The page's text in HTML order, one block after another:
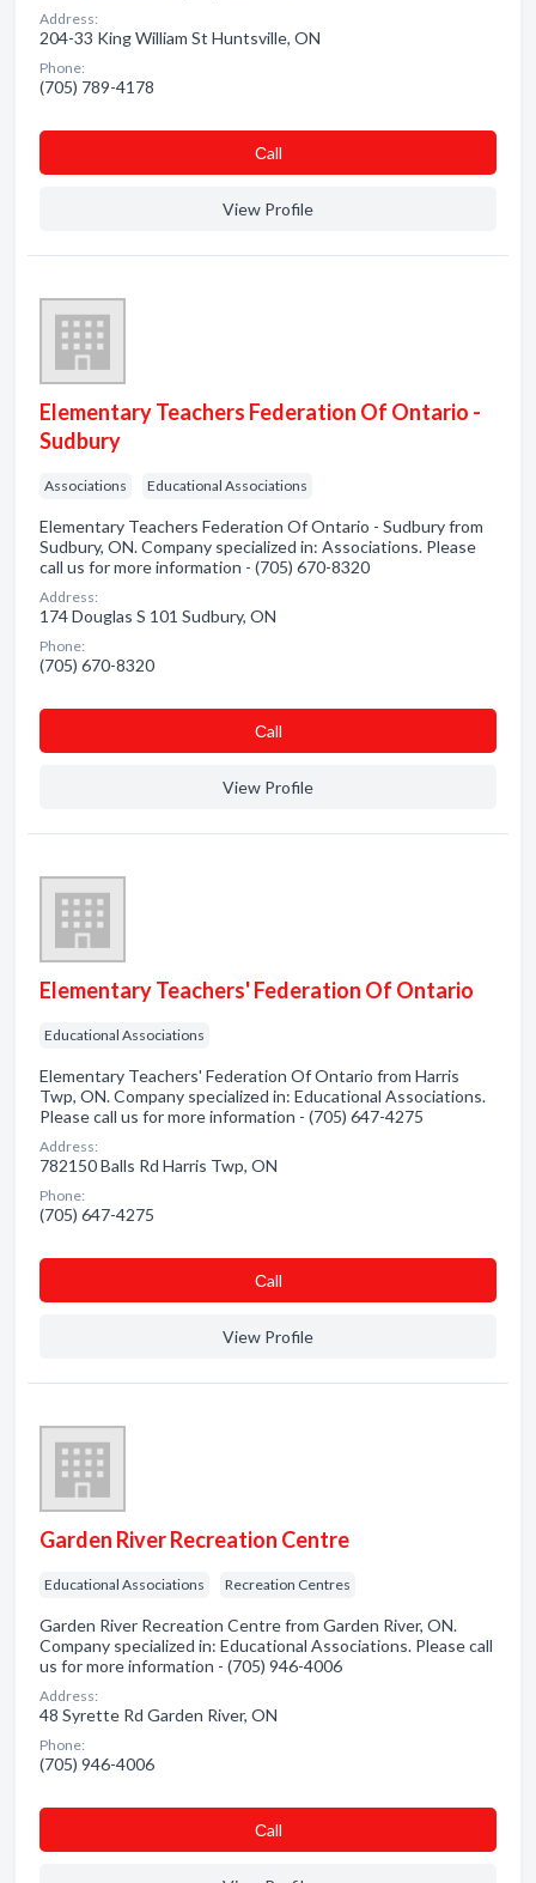
Address:
204-33 King William St Huntsville, ON
Phone:
(705) 789-4178
Сall
View Profile
Elementary Teachers Federation Of Ontario -
Sudbury
Associations Educational Associations
Elementary Teachers Federation Of Ontario - Sudbury from
Sudbury, ON. Company specialized in: Associations. Please
call us for more information - (705) 670-8320
Address:
174 Douglas S 101 Sudbury, ON
Phone:
(705) 670-8320
Сall
View Profile
Elementary Teachers' Federation Of Ontario
Educational Associations
Elementary Teachers' Federation Of Ontario from Harris
Twp, ON. Company specialized in: Educational Associations.
Please call us for more information - (705) 647-4275
Address:
782150 Balls Rd Harris Twp, ON
Phone:
(705) 647-4275
Сall
View Profile
Garden River Recreation Centre
Educational Associations Recreation Centres
Garden River Recreation Centre from Garden River, ON.
Company specialized in: Educational Associations. Please call
us for more information - (705) 946-4006
Address:
48 Syrette Rd Garden River, ON
Phone:
(705) 946-4006
Сall